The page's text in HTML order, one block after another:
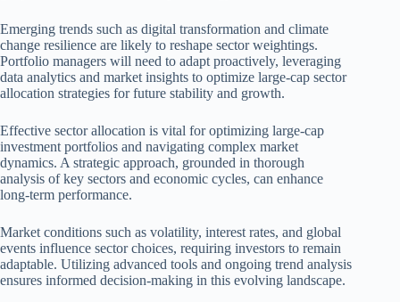
Emerging trends such as digital transformation and climate
change resilience are likely to reshape sector weightings.
Portfolio managers will need to adapt proactively, leveraging
data analytics and market insights to optimize large-cap sector
allocation strategies for future stability and growth.
Effective sector allocation is vital for optimizing large-cap
investment portfolios and navigating complex market
dynamics. A strategic approach, grounded in thorough
analysis of key sectors and economic cycles, can enhance
long-term performance.
Market conditions such as volatility, interest rates, and global
events influence sector choices, requiring investors to remain
adaptable. Utilizing advanced tools and ongoing trend analysis
ensures informed decision-making in this evolving landscape.